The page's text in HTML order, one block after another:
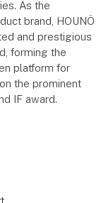
As the
brand, HOUNÖ
and prestigious
forming the
platform for
the prominent
IF award.